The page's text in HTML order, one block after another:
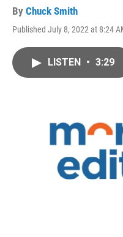
By Chuck Smith
Published July 8, 2022 at 8:24
LISTEN • 3:29